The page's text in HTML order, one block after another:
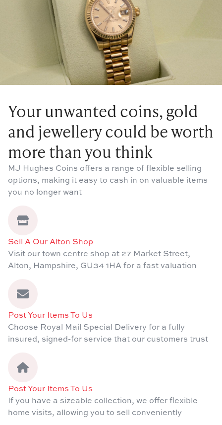
Your unwanted coins, gold
and jewellery could be worth
more than you think
MJ Hughes Coins offers a range of flexible selling
options, making it easy to cash in on valuable items
you no longer want
Sell A Our Alton Shop
Visit our town centre shop at 27 Market Street,
Alton, Hampshire, GU34 1HA for a fast valuation
Post Your Items To Us
Choose Royal Mail Special Delivery for a fully
insured, signed-for service that our customers trust
Post Your Items To Us
If you have a sizeable collection, we offer flexible
home visits, allowing you to sell conveniently